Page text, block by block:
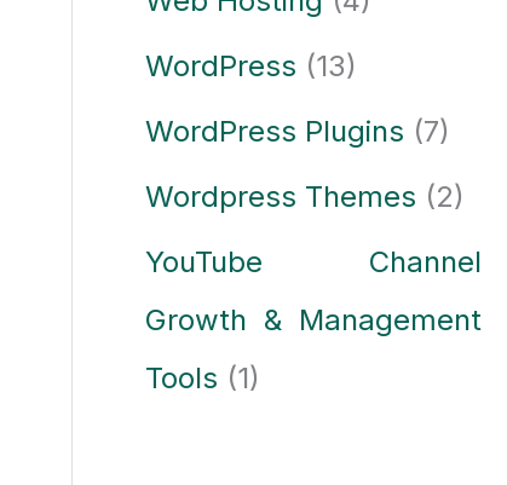
WordPress (13)
WordPress Plugins (7)
Wordpress Themes (2)
YouTube Channel
Growth & Management
Tools (1)